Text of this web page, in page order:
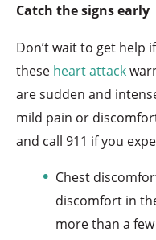
Catch the signs early
Don’t wait to get help
these heart attack
are sudden and
mild pain or
and call 911 if you
Chest
discomfort in
more than a